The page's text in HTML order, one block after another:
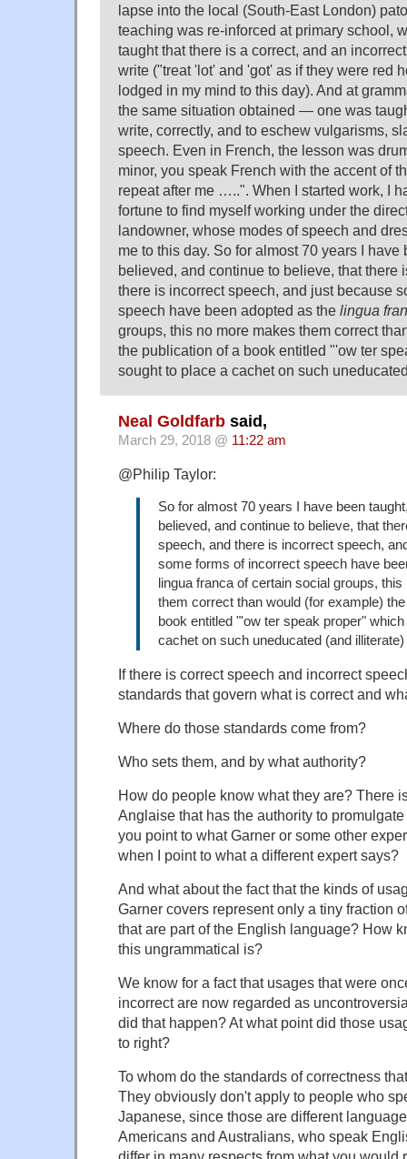
lapse into the local (South-East London)
teaching was re-inforced at primary school,
taught that there is a correct, and an
write ("treat 'lot' and 'got' as if they were red
lodged in my mind to this day). And at
the same situation obtained — one was
write, correctly, and to eschew vulgarisms,
speech. Even in French, the lesson was
minor, you speak French with the accent of
repeat after me …..". When I started work, I
fortune to find myself working under the
landowner, whose modes of speech and
me to this day. So for almost 70 years I
believed, and continue to believe, that there
there is incorrect speech, and just because
speech have been adopted as the lingua
groups, this no more makes them correct
the publication of a book entitled "'ow ter
sought to place a cachet on such
Neal Goldfarb said,
March 29, 2018 @ 11:22 am
@Philip Taylor:
So for almost 70 years I have been
believed, and continue to believe, that
speech, and there is incorrect speech,
some forms of incorrect speech have
lingua franca of certain social groups,
them correct than would (for example)
book entitled "'ow ter speak proper"
cachet on such uneducated (and
If there is correct speech and incorrect
standards that govern what is correct and
Where do those standards come from?
Who sets them, and by what authority?
How do people know what they are? There
Anglaise that has the authority to
you point to what Garner or some other
when I point to what a different expert says?
And what about the fact that the kinds of
Garner covers represent only a tiny fraction
that are part of the English language? How
this ungrammatical is?
We know for a fact that usages that were
incorrect are now regarded as
did that happen? At what point did those
to right?
To whom do the standards of correctness
They obviously don't apply to people who
Japanese, since those are different
Americans and Australians, who speak